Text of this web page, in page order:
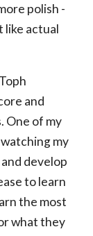
polish -
like actual
and
One of my
my
develop
to learn
the most
what they